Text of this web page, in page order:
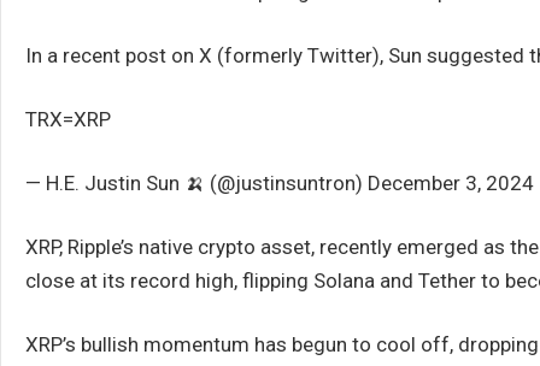
In a recent post on X (formerly Twitter), Sun suggested
TRX=XRP
— H.E. Justin Sun 🍌 (@justinsuntron) December 3, 2024
XRP, Ripple’s native crypto asset, recently emerged as
close at its record high, flipping Solana and Tether to
XRP’s bullish momentum has begun to cool off,